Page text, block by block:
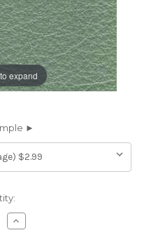
expand
►
Increase
Quantity